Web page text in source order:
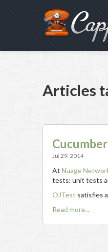
Articles
Jul 29, 2014
At Nuage
tests: unit tests
OJTest satisfies
Read more...